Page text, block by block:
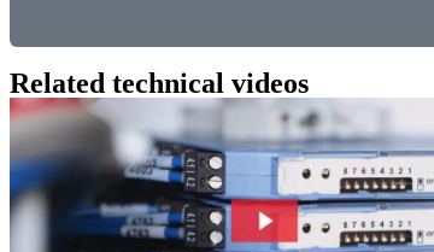
Related technical videos